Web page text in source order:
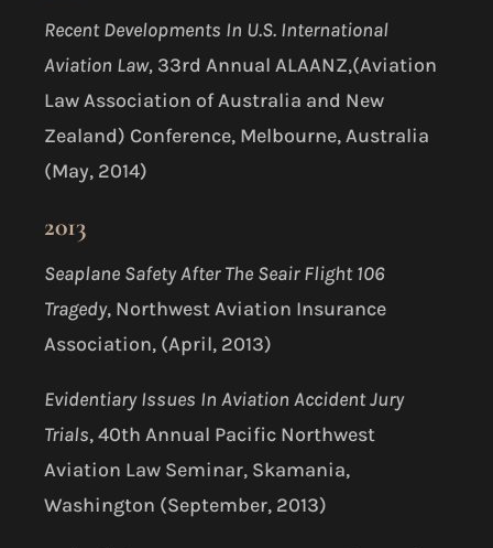
Recent Developments In U.S. International
Aviation Law, 33rd Annual ALAANZ,(Aviation
Law Association of Australia and New
Zealand) Conference, Melbourne, Australia
(May, 2014)
2013
Seaplane Safety After The Seair Flight 106
Tragedy, Northwest Aviation Insurance
Association, (April, 2013)
Evidentiary Issues In Aviation Accident Jury
Trials, 40th Annual Pacific Northwest
Aviation Law Seminar, Skamania,
Washington (September, 2013)